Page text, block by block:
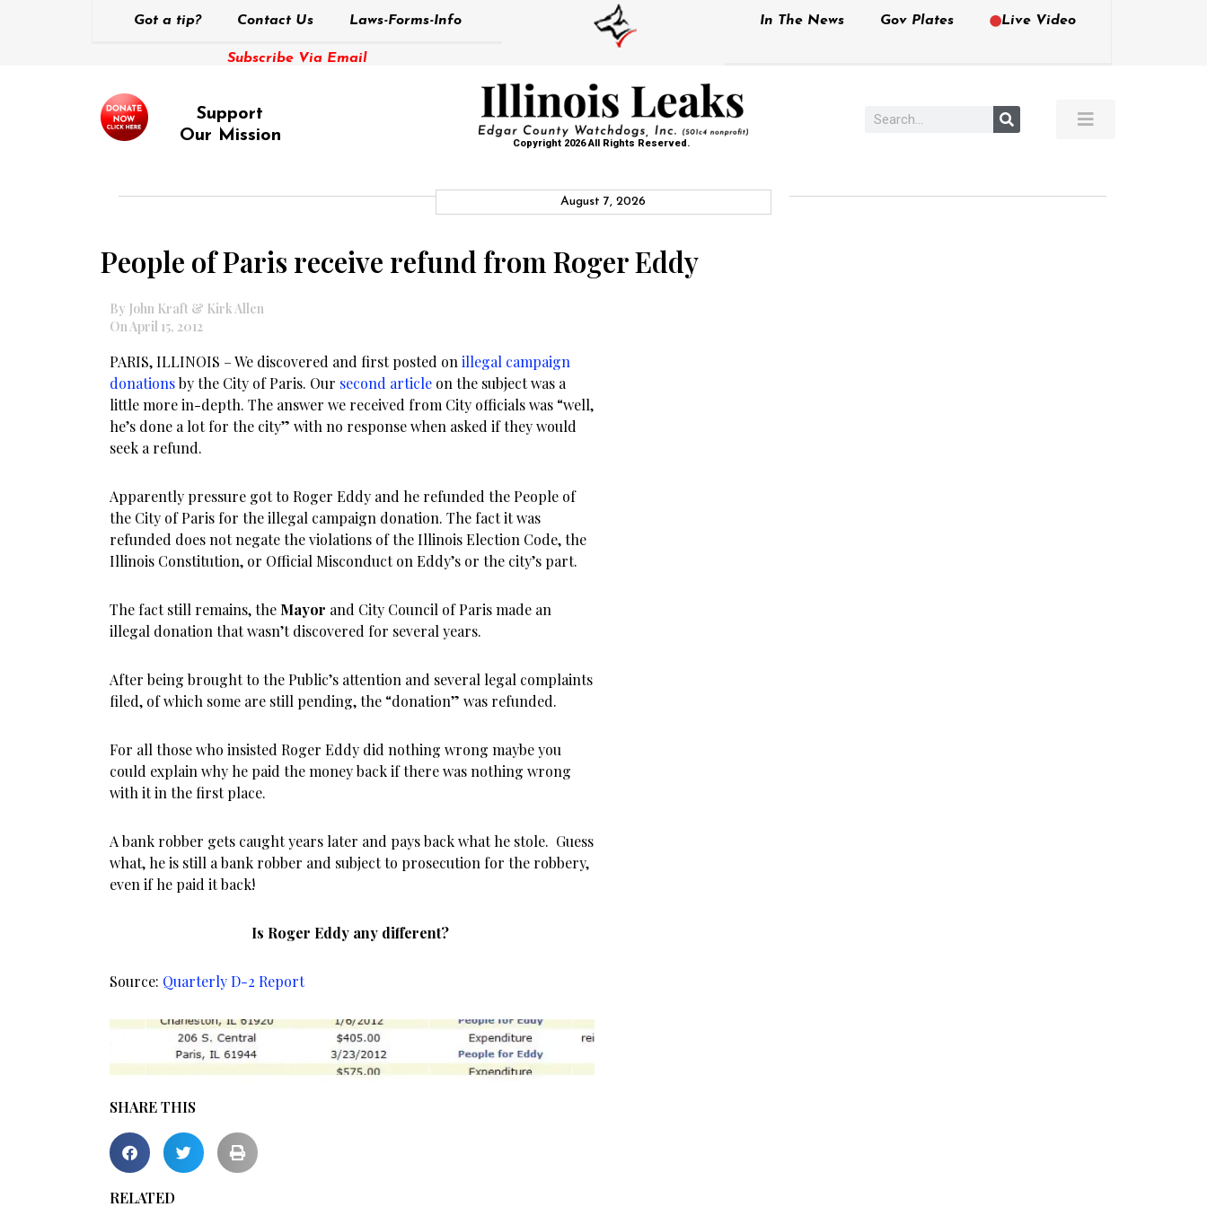
Got a tip? Contact Us Laws-Forms-Info
Subscribe Via Email
In The News Gov Plates Live Video
Support
Our Mission
Copyright 2026 All Rights Reserved.
August 7, 2026
People of Paris receive refund from Roger Eddy
By John Kraft & Kirk Allen
On April 15, 2012
PARIS, ILLINOIS – We discovered and first posted on illegal campaign
donationsby the City of Paris. Our second article on the subject was a
little more in-depth. The answer we received from City officials was “well,
he’s done a lot for the city” with no response when asked if they would
seek a refund.
Apparently pressure got to Roger Eddy and he refunded the People of
the City of Paris for the illegal campaign donation. The fact it was
refunded does not negate the violations of the Illinois Election Code, the
Illinois Constitution, or Official Misconduct on Eddy’s or the city’s part.
The fact still remains, the Mayor and City Council of Paris made an
illegal donation that wasn’t discovered for several years.
After being brought to the Public’s attention and several legal complaints
filed, of which some are still pending, the “donation” was refunded.
For all those who insisted Roger Eddy did nothing wrong maybe you
could explain why he paid the money back if there was nothing wrong
with it in the first place.
A bank robber gets caught years later and pays back what he stole. Guess
what, he is still a bank robber and subject to prosecution for the robbery,
even if he paid it back!
Is Roger Eddy any different?
Source: Quarterly D-2 Report
SHARE THIS
RELATED